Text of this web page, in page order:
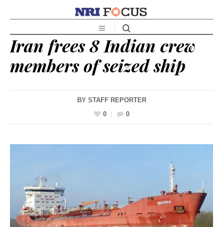
Iran frees 8 Indian crew
members of seized ship
BY STAFF REPORTER
0
0